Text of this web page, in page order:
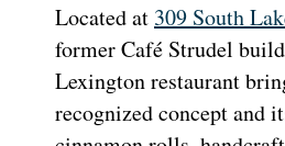
Located at 309 South
former Café Strudel
Lexington restaurant
recognized concept and